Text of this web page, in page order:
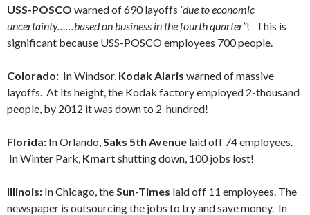
USS-POSCO warned of 690 layoffs “due to economic
uncertainty……based on business in the fourth quarter”! This is
significant because USS-POSCO employees 700 people.
Colorado: In Windsor, Kodak Alaris warned of massive
layoffs. At its height, the Kodak factory employed 2-thousand
people, by 2012 it was down to 2-hundred!
Florida: In Orlando,Saks 5th Avenue laid off 74 employees.
In Winter Park, Kmart shutting down, 100 jobs lost!
Illinois: In Chicago, theSun-Times laid off 11 employees. The
newspaper is outsourcing the jobs to try and save money. In